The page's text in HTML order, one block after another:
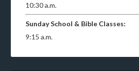
10:30 a.m.
Sunday School & Bible Classes:
9:15 a.m.